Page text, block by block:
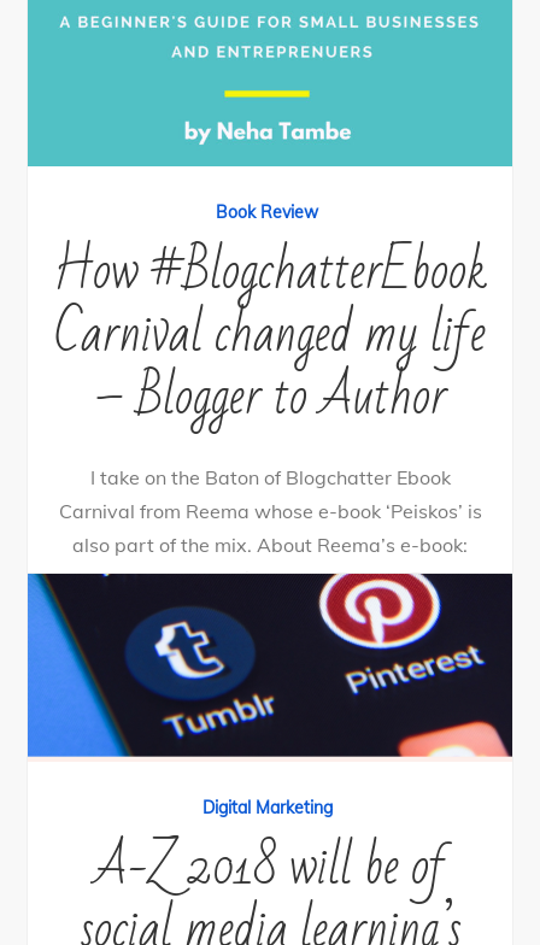
Book Review
How #BlogchatterEbook
Carnival changed my life
– Blogger to Author
I take on the Baton of Blogchatter Ebook
Carnival from Reema whose e-book ‘Peiskos’ is
also part of the mix. About Reema’s e-book:
Peiskos […]
Tweet Share Pin
SHARES
By nehagpatwardhan June 25, 2018
Digital Marketing
A-Z 2018 will be of